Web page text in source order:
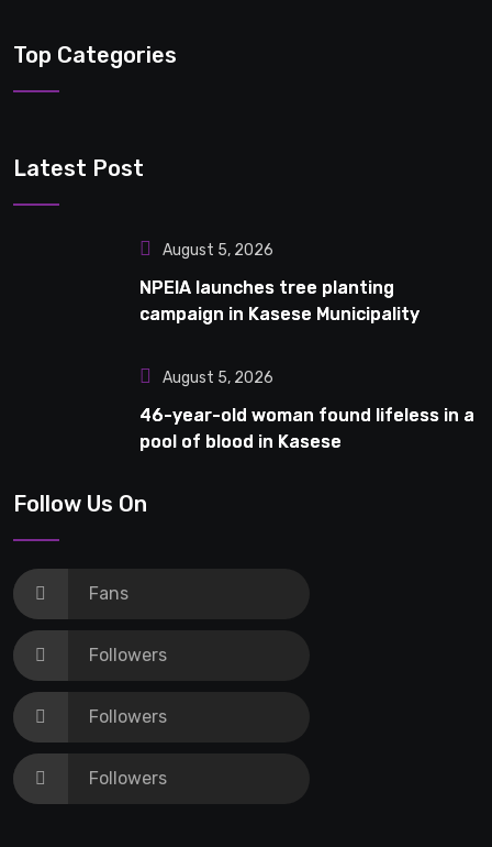
Top Categories
Latest Post
August 5, 2026
NPEIA launches tree planting
campaign in Kasese Municipality
August 5, 2026
46-year-old woman found lifeless in a
pool of blood in Kasese
Follow Us On
Fans
Followers
Followers
Followers